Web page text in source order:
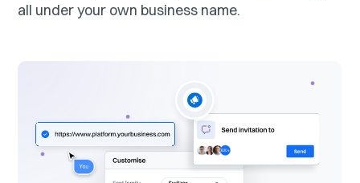
all under your own business name.